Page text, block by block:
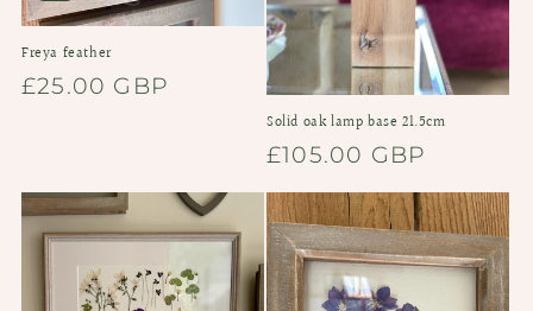
Freya feather
Regular
£25.00 GBP
Solid oak lamp base 21.5cm
Regular
price
£105.00 GBP